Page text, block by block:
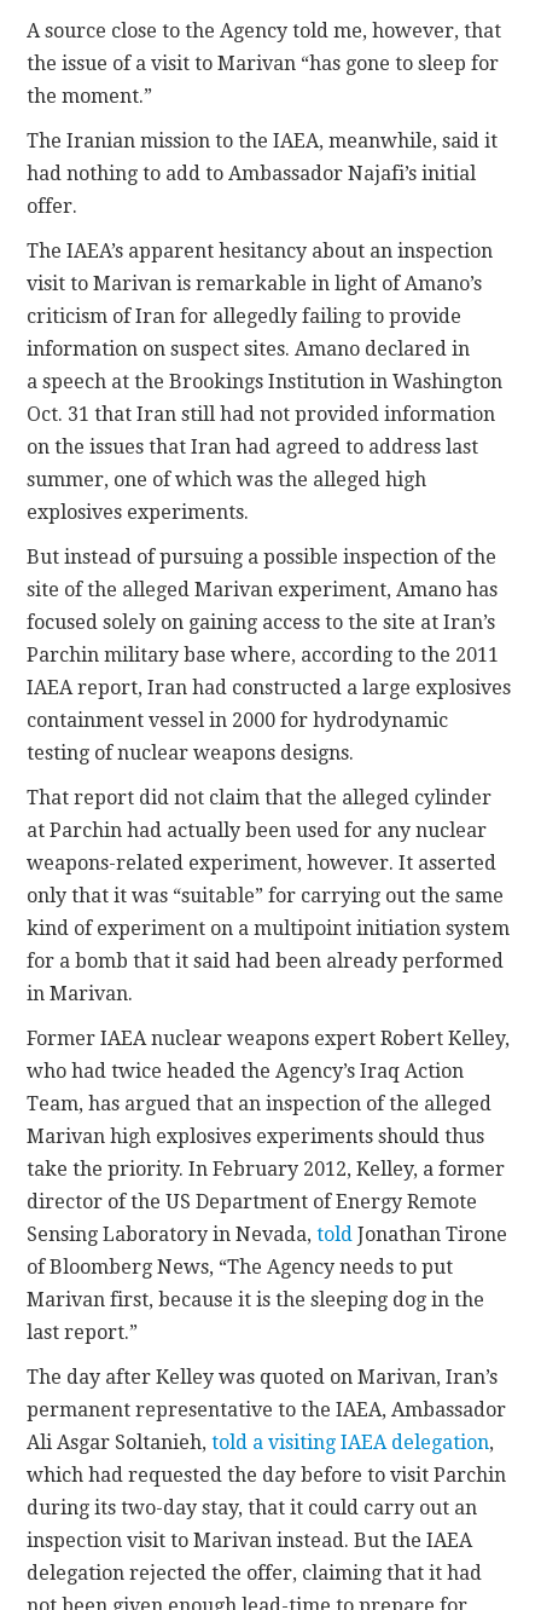
A source close to the Agency told me, however, that
the issue of a visit to Marivan “has gone to sleep for
the moment.”
The Iranian mission to the IAEA, meanwhile, said it
had nothing to add to Ambassador Najafi’s initial
offer.
The IAEA’s apparent hesitancy about an inspection
visit to Marivan is remarkable in light of Amano’s
criticism of Iran for allegedly failing to provide
information on suspect sites. Amano declared in
a speech at the Brookings Institution in Washington
Oct. 31 that Iran still had not provided information
on the issues that Iran had agreed to address last
summer, one of which was the alleged high
explosives experiments.
But instead of pursuing a possible inspection of the
site of the alleged Marivan experiment, Amano has
focused solely on gaining access to the site at Iran’s
Parchin military base where, according to the 2011
IAEA report, Iran had constructed a large explosives
containment vessel in 2000 for hydrodynamic
testing of nuclear weapons designs.
That report did not claim that the alleged cylinder
at Parchin had actually been used for any nuclear
weapons-related experiment, however. It asserted
only that it was “suitable” for carrying out the same
kind of experiment on a multipoint initiation system
for a bomb that it said had been already performed
in Marivan.
Former IAEA nuclear weapons expert Robert Kelley,
who had twice headed the Agency’s Iraq Action
Team, has argued that an inspection of the alleged
Marivan high explosives experiments should thus
take the priority. In February 2012, Kelley, a former
director of the US Department of Energy Remote
Sensing Laboratory in Nevada,told Jonathan Tirone
of Bloomberg News, “The Agency needs to put
Marivan first, because it is the sleeping dog in the
last report.”
The day after Kelley was quoted on Marivan, Iran’s
permanent representative to the IAEA, Ambassador
Ali Asgar Soltanieh,told a visiting IAEA delegation,
which had requested the day before to visit Parchin
during its two-day stay, that it could carry out an
inspection visit to Marivan instead. But the IAEA
delegation rejected the offer, claiming that it had